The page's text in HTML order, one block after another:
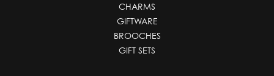
CHARMS
GIFTWARE
BROOCHES
GIFT SETS